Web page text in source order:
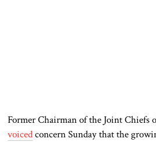
Former Chairman of the Joint Chiefs
voicedconcern Sunday that the